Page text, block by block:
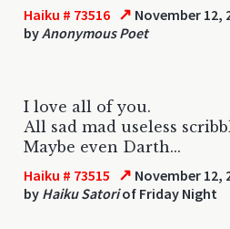
Haiku # 73516 ↗ November 12,
byAnonymous Poet
I love all of you.
All sad mad useless
Maybe even Darth...
Haiku # 73515 ↗ November 12,
by Haiku Satoriof Friday Night